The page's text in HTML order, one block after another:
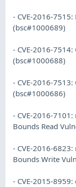
- CVE-2016-
(bsc#1000689)
- CVE-2016-
(bsc#1000688)
- CVE-2016-
(bsc#1000686)
- CVE-2016-
Bounds Read
- CVE-2016-
Bounds Write
- CVE-2015-